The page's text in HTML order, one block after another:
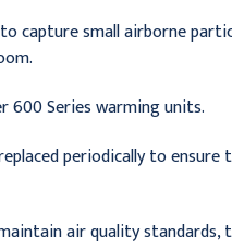
capture small airborne
600 Series warming units.
periodically to
air quality standards,